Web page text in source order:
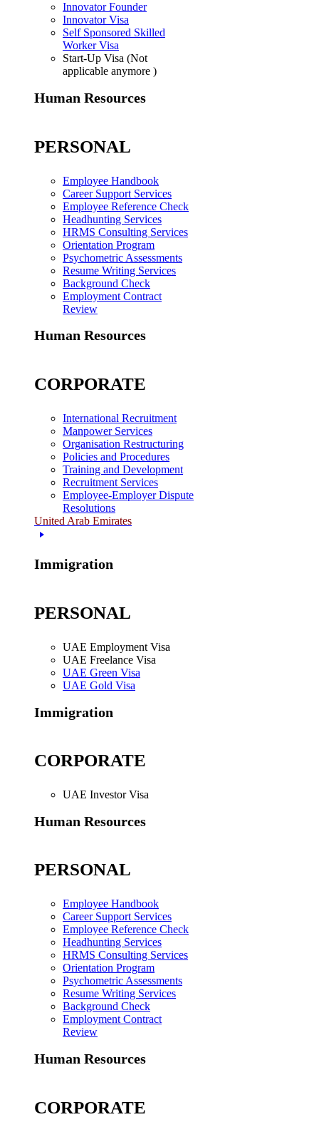
Innovator Founder
Innovator Visa
Self Sponsored Skilled
Worker Visa
Start-Up Visa (Not
applicable anymore )
Human Resources
PERSONAL
Employee Handbook
Career Support Services
Employee Reference Check
Headhunting Services
HRMS Consulting Services
Orientation Program
Psychometric Assessments
Resume Writing Services
Background Check
Employment Contract
Review
Human Resources
CORPORATE
International Recruitment
Manpower Services
Organisation Restructuring
Policies and Procedures
Training and Development
Recruitment Services
Employee-Employer Dispute
Resolutions
United Arab Emirates
Immigration
PERSONAL
UAE Employment Visa
UAE Freelance Visa
UAE Green Visa
UAE Gold Visa
Immigration
CORPORATE
UAE Investor Visa
Human Resources
PERSONAL
Employee Handbook
Career Support Services
Employee Reference Check
Headhunting Services
HRMS Consulting Services
Orientation Program
Psychometric Assessments
Resume Writing Services
Background Check
Employment Contract
Review
Human Resources
CORPORATE